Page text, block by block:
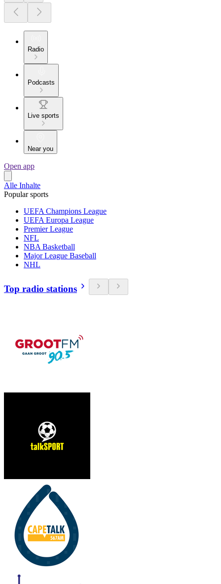
Radio
Podcasts
Live sports
Near you
Open app
Alle Inhalte
Popular sports
UEFA Champions League
UEFA Europa League
Premier League
NFL
NBA Basketball
Major League Baseball
NHL
Top radio stations